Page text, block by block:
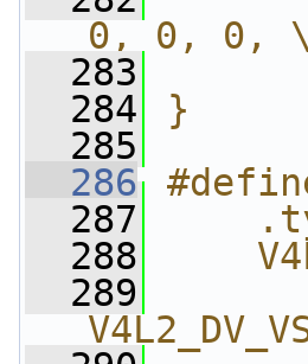
0, 0, 0, \
  283
  284
}
  285
  286
  287
  288
  289